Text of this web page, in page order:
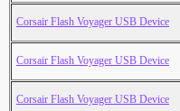
Corsair Flash Voyager USB Device
Corsair Flash Voyager USB Device
Corsair Flash Voyager USB Device